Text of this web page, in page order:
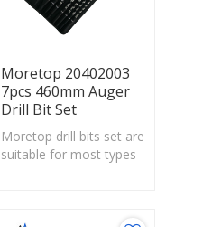
Moretop 20402003
7pcs 460mm Auger
Drill Bit Set
Moretop drill bits set are
suitable for most types